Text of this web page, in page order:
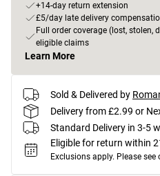
+14-day return extension
£5/day late delivery
Full order coverage (lost,
eligible claims
Learn More
Sold & Delivered by
Delivery from £2.99 or
Standard Delivery in 3-5
Eligible for return within
Exclusions apply. Please see